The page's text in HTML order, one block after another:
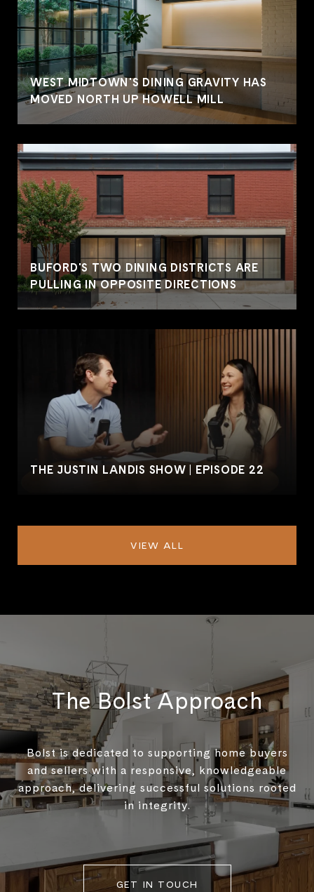
WEST MIDTOWN'S DINING GRAVITY HAS
MOVED NORTH UP HOWELL MILL
BUFORD'S TWO DINING DISTRICTS ARE
PULLING IN OPPOSITE DIRECTIONS
THE JUSTIN LANDIS SHOW | EPISODE 22
VIEW ALL
The Bolst Approach
Bolst is dedicated to supporting home buyers
and sellers with a responsive, knowledgeable
approach, delivering successful solutions rooted
in integrity.
GET IN TOUCH